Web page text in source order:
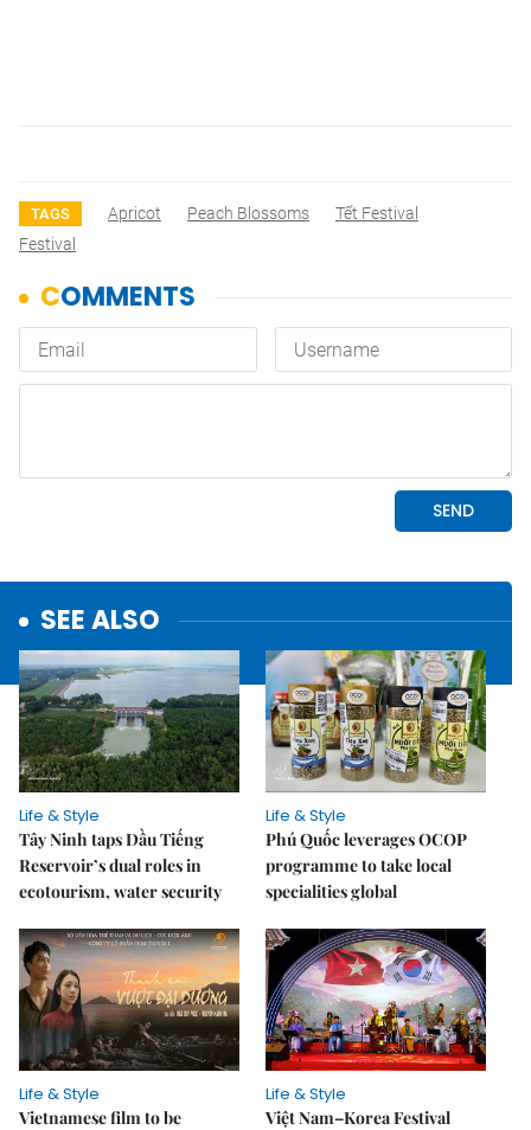
TAGS Apricot Peach Blossoms
Tết Festival
Festival
SEE ALSO
Life & Style
Tây Ninh taps Dầu Tiếng
Reservoir’s dual roles in
ecotourism, water security
Life & Style
Phú Quốc leverages OCOP
programme to take local
specialities global
Life & Style
Vietnamese film to be
Life & Style
Việt Nam–Korea Festival